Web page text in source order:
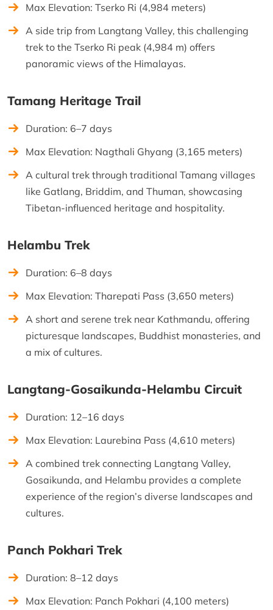
Max Elevation: Tserko Ri (4,984 meters)
A side trip from Langtang Valley, this challenging
trek to the Tserko Ri peak (4,984 m) offers
panoramic views of the Himalayas.
Tamang Heritage Trail
Duration: 6–7 days
Max Elevation: Nagthali Ghyang (3,165 meters)
A cultural trek through traditional Tamang villages
like Gatlang, Briddim, and Thuman, showcasing
Tibetan-influenced heritage and hospitality.
Helambu Trek
Duration: 6–8 days
Max Elevation: Tharepati Pass (3,650 meters)
A short and serene trek near Kathmandu, offering
picturesque landscapes, Buddhist monasteries, and
a mix of cultures.
Langtang-Gosaikunda-Helambu Circuit
Duration: 12–16 days
Max Elevation: Laurebina Pass (4,610 meters)
A combined trek connecting Langtang Valley,
Gosaikunda, and Helambu provides a complete
experience of the region’s diverse landscapes and
cultures.
Panch Pokhari Trek
Duration: 8–12 days
Max Elevation: Panch Pokhari (4,100 meters)